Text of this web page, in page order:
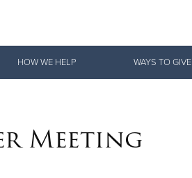
HOW WE HELP WAYS TO GIVE
Meeting